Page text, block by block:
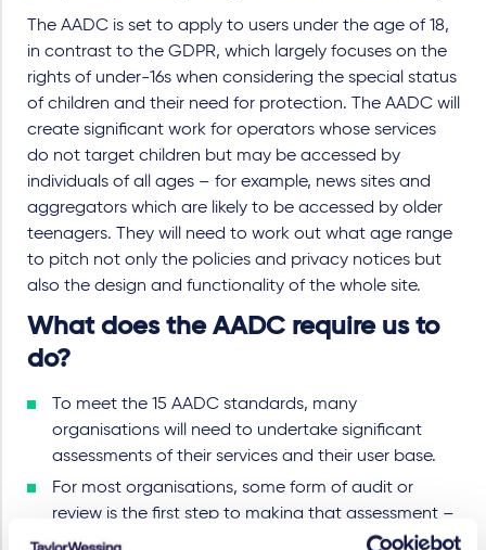
The AADC is set to apply to users under the age of 18,
in contrast to the GDPR, which largely focuses on the
rights of under-16s when considering the special status
of children and their need for protection. The AADC will
create significant work for operators whose services
do not target children but may be accessed by
individuals of all ages – for example, news sites and
aggregators which are likely to be accessed by older
teenagers. They will need to work out what age range
to pitch not only the policies and privacy notices but
also the design and functionality of the whole site.
What does the AADC require us to
do?
To meet the 15 AADC standards, many
organisations will need to undertake significant
assessments of their services and their user base.
For most organisations, some form of audit or
review is the first step to making that assessment –
it is crucial that the right people are involved in the